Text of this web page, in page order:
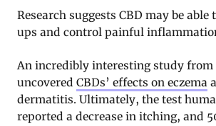
Research suggests CBD may be
ups and control painful
An incredibly interesting study from
uncovered CBDs’ effects on eczema
dermatitis. Ultimately, the test
reported a decrease in itching, and